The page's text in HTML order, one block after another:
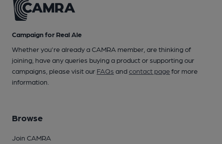
Campaign for Real Ale
Whether you're already a CAMRA member, are thinking of
joining, have any queries buying a product or supporting our
campaigns, please visit our FAQs andcontact pagefor more
information.
Browse
Join CAMRA